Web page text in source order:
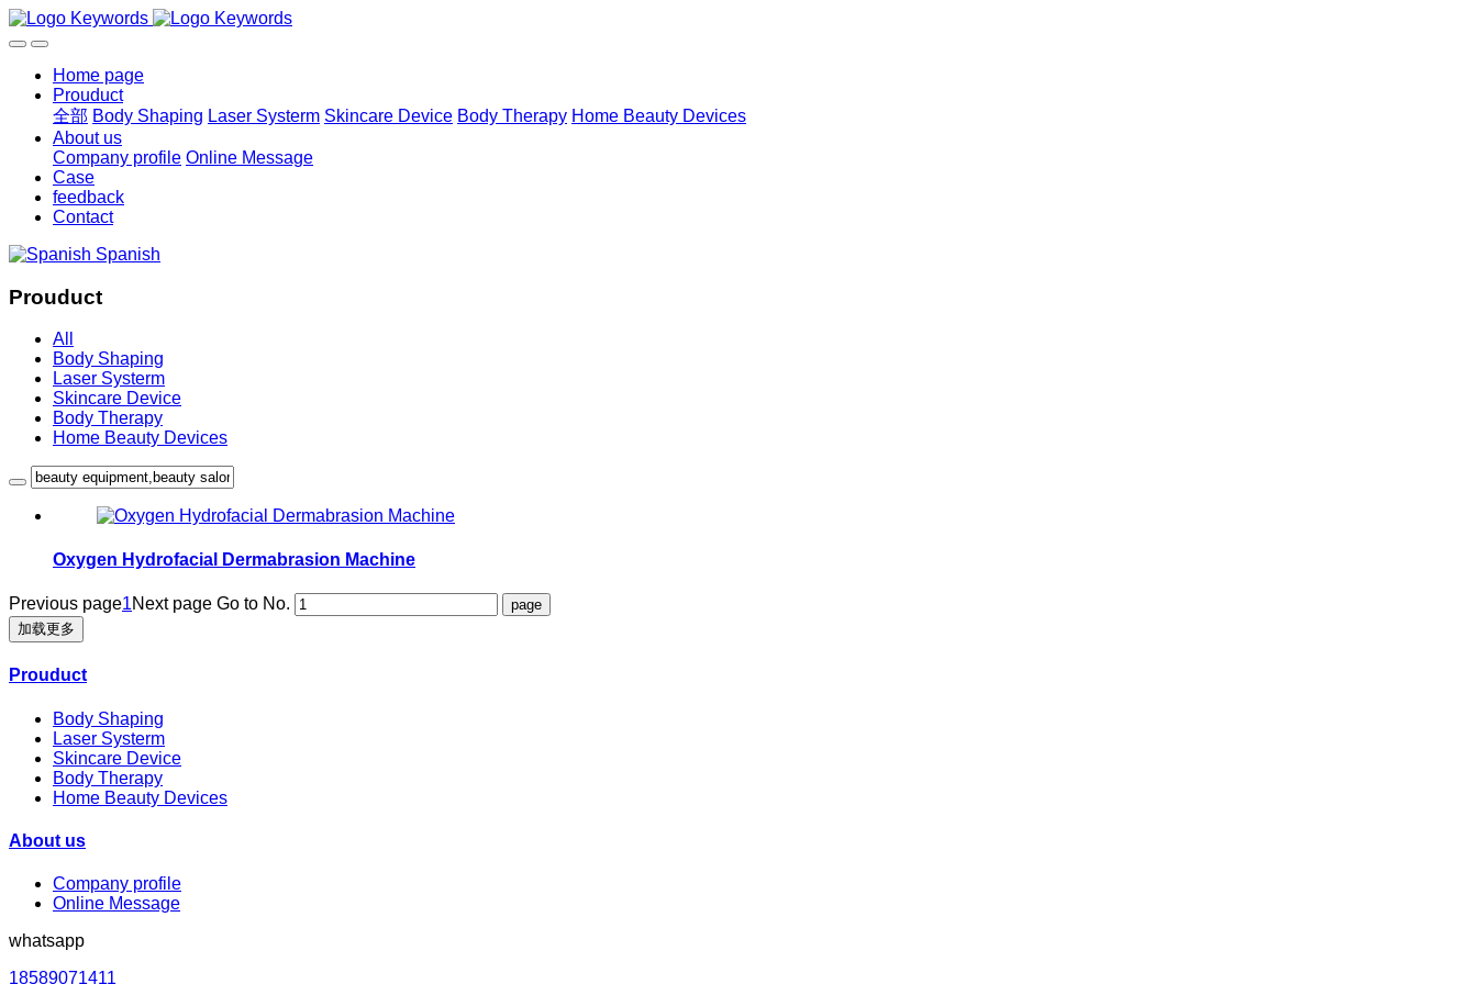
Home page
Prouduct
全部 Body Shaping Laser Systerm Skincare Device Body Therapy Home Beauty Devices
About us
Company profile Online Message
Case
feedback
Contact
Spanish
Prouduct
All
Body Shaping
Laser Systerm
Skincare Device
Body Therapy
Home Beauty Devices
Oxygen Hydrofacial Dermabrasion Machine
Previous page1Next page Go to No.
加载更多
Prouduct
Body Shaping
Laser Systerm
Skincare Device
Body Therapy
Home Beauty Devices
About us
Company profile
Online Message
whatsapp
18589071411